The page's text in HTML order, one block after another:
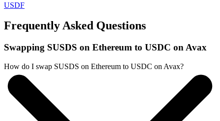
USDF
Frequently Asked Questions
Swapping SUSDS on Ethereum to USDC on Avax
How do I swap SUSDS on Ethereum to USDC on Avax?